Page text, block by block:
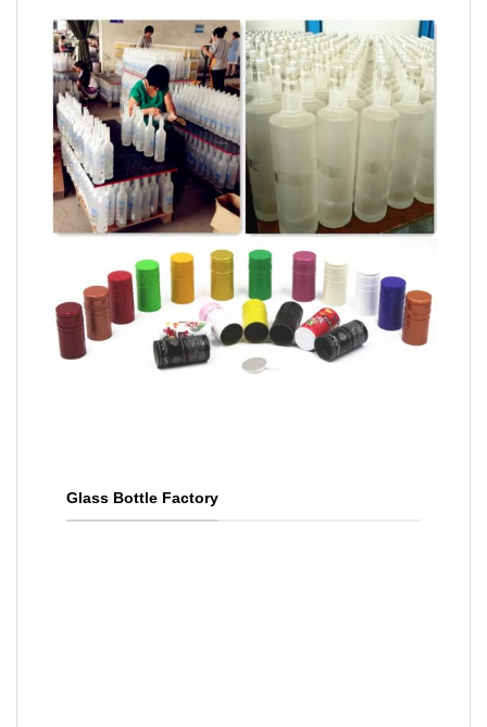
Glass Bottle Factory